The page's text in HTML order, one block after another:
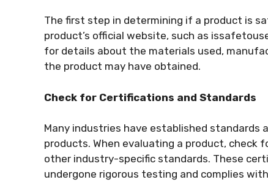
The first step in determining if a product is
product’s official website, such as
for details about the materials used,
the product may have obtained.
Check for Certifications and Standards
Many industries have established
products. When evaluating a product, check
other industry-specific standards. These
undergone rigorous testing and complies